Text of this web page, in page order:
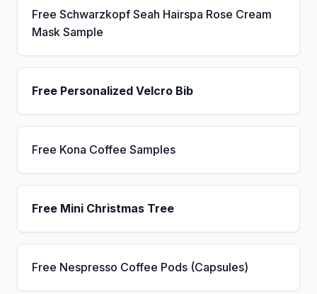
Free Schwarzkopf Seah Hairspa Rose Cream
Mask Sample
Free Personalized Velcro Bib
Free Kona Coffee Samples
Free Mini Christmas Tree
Free Nespresso Coffee Pods (Capsules)